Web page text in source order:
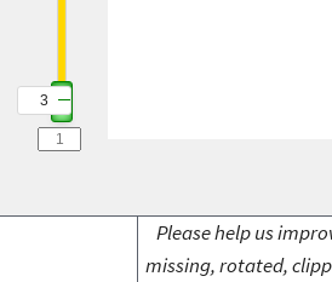
3
Please help us
missing, rotated,